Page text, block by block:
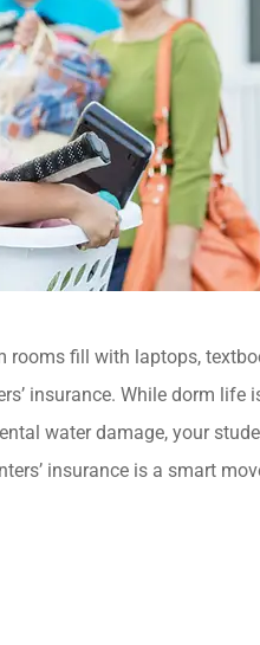
rooms fill with laptops,
insurance. While dorm life
water damage, your
insurance is a smart